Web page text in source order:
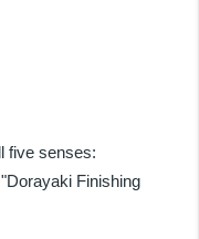
five senses:
Finishing